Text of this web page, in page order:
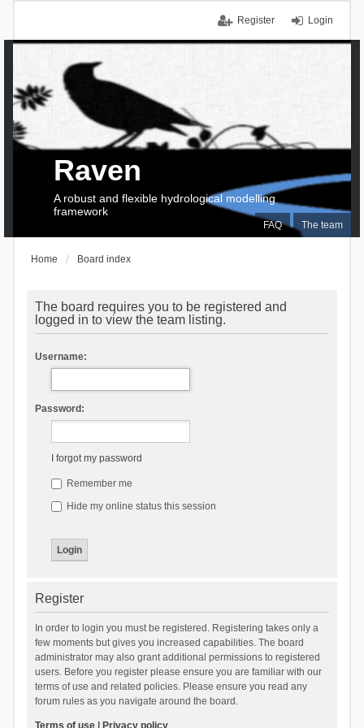
Login
Register
FAQ The team
Raven
A robust and flexible hydrological modelling
framework
Home Board index
The board requires you to be registered and
logged in to view the team listing.
Username:
Password:
I forgot my password
Remember me
Hide my online status this session
Register
In order to login you must be registered. Registering takes only a
few moments but gives you increased capabilities. The board
administrator may also grant additional permissions to registered
users. Before you register please ensure you are familiar with our
terms of use and related policies. Please ensure you read any
forum rules as you navigate around the board.
Terms of use| Privacy policy